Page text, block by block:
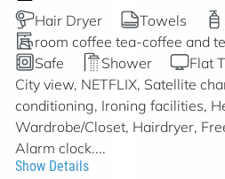
Hair Dryer Towels
room coffee tea-coffee and
Safe
Shower
Flat
City view, NETFLIX, Satellite
conditioning, Ironing facilities,
Wardrobe/Closet, Hairdryer,
Alarm clock....
Show Details